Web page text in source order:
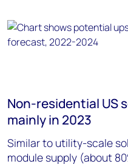
Non-residential US
mainly in 2023
Similar to utility-scale
module supply (about